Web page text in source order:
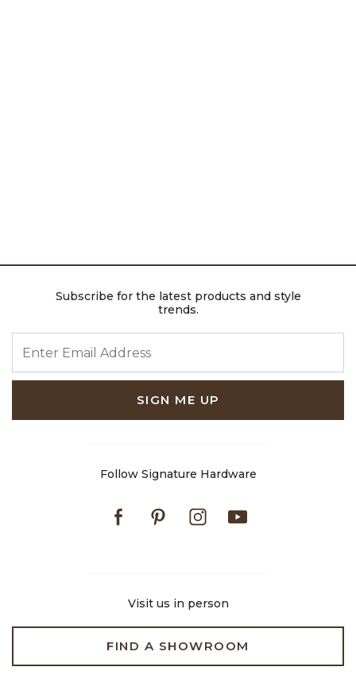
Subscribe for the latest products and style
trends.
SIGN ME UP
Follow Signature Hardware
FacebookPinterestInstagram
Visit us in person
FIND A SHOWROOM